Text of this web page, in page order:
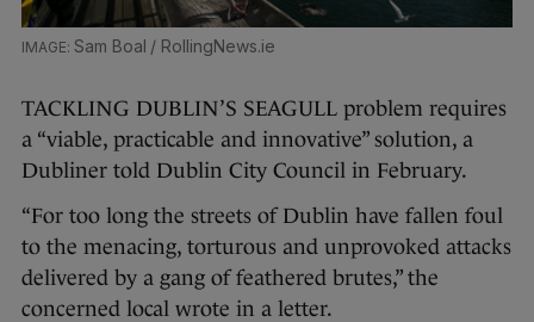
Sam Boal / RollingNews.ie
TACKLING DUBLIN’S SEAGULL problem requires
a “viable, practicable and innovative” solution, a
Dubliner told Dublin City Council in February.
“For too long the streets of Dublin have fallen foul
to the menacing, torturous and unprovoked attacks
delivered by a gang of feathered brutes,” the
concerned local wrote in a letter.